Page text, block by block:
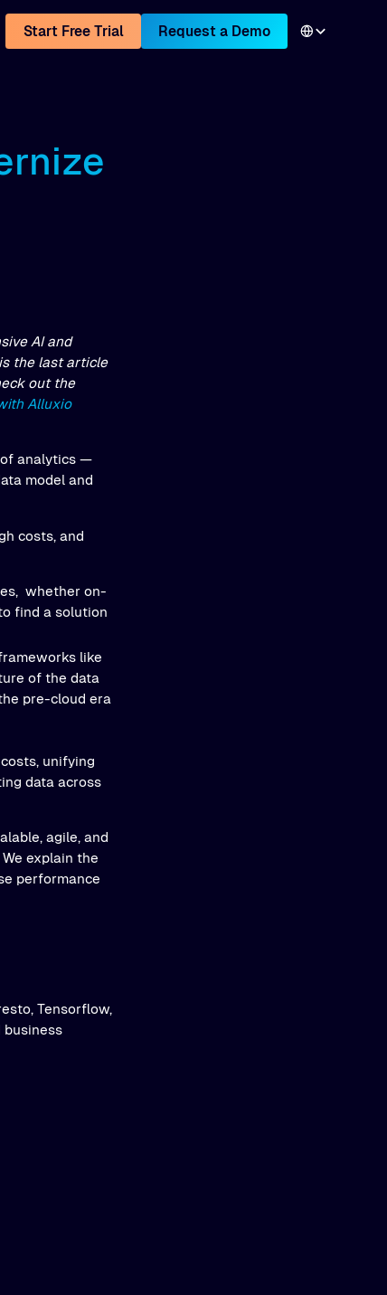
Start Free Trial Request a Demo
AI and
the last article
out the
Alluxio
of analytics —
model and
costs, and
whether on-
find a solution
like
of the data
pre-cloud era
unifying
data across
agile, and
explain the
performance
Tensorflow,
business